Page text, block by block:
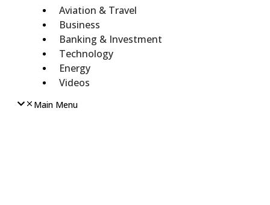
Aviation & Travel
Business
Banking & Investment
Technology
Energy
Videos
Main Menu